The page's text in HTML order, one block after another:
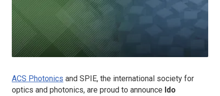
ACS Photonics and SPIE, the international society for
optics and photonics, are proud to announce Ido